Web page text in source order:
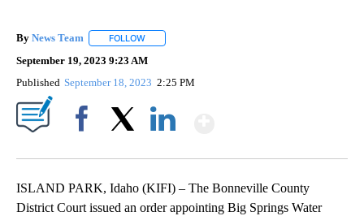
By News Team FOLLOW
September 19, 2023 9:23 AM
Published September 18, 2023 2:25 PM
ISLAND PARK, Idaho (KIFI) – The Bonneville County
District Court issued an order appointing Big Springs Water